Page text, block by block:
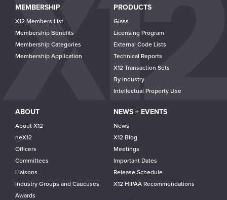
Main
navigation
MEMBERSHIP
X12 Members List
Membership Benefits
Membership Categories
Membership Application
PRODUCTS
Glass
Licensing Program
External Code Lists
Technical Reports
X12 Transaction Sets
By Industry
Intellectual Property Use
ABOUT
About X12
neX12
Officers
Committees
Liaisons
Industry Groups and Caucuses
Awards
NEWS + EVENTS
News
X12 Blog
Meetings
Important Dates
Release Schedule
X12 HIPAA Recommendations